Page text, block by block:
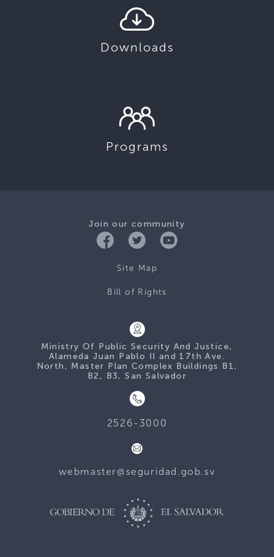
Downloads
Programs
Join our community
Site Map
Bill of Rights
Ministry Of Public Security And Justice,
Alameda Juan Pablo II and 17th Ave.
North, Master Plan Complex Buildings B1,
B2, B3, San Salvador
2526-3000
webmaster@seguridad.gob.sv